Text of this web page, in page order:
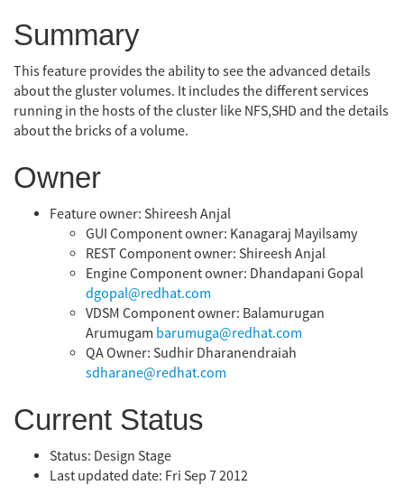
Summary
This feature provides the ability to see the advanced details
about the gluster volumes. It includes the different services
running in the hosts of the cluster like NFS,SHD and the details
about the bricks of a volume.
Owner
Feature owner: Shireesh Anjal
GUI Component owner: Kanagaraj Mayilsamy
REST Component owner: Shireesh Anjal
Engine Component owner: Dhandapani Gopal
dgopal@redhat.com
VDSM Component owner: Balamurugan
Arumugam barumuga@redhat.com
QA Owner: Sudhir Dharanendraiah
sdharane@redhat.com
Current Status
Status: Design Stage
Last updated date: Fri Sep 7 2012